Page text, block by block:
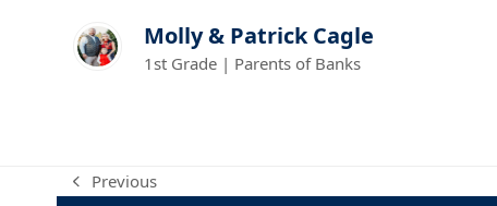
Molly & Patrick Cagle
1st Grade | Parents of Banks
previous
Previous